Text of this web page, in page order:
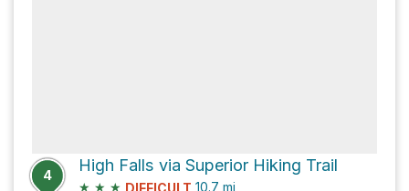
4
High Falls via Superior Hiking Trail
★ ★ ★ DIFFICULT 10.7 mi